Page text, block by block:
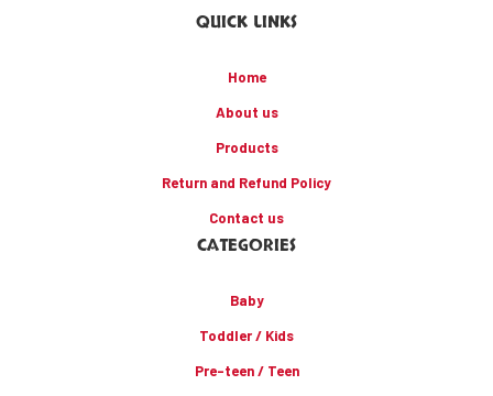
QUICK LINKS
Home
About us
Products
Return and Refund Policy
Contact us
CATEGORIES
Baby
Toddler / Kids
Pre-teen / Teen